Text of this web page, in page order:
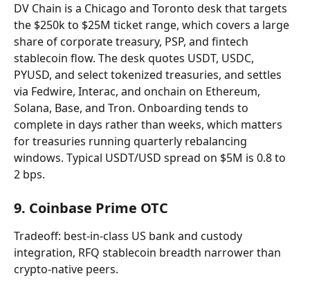
DV Chain is a Chicago and Toronto desk that targets
the $250k to $25M ticket range, which covers a large
share of corporate treasury, PSP, and fintech
stablecoin flow. The desk quotes USDT, USDC,
PYUSD, and select tokenized treasuries, and settles
via Fedwire, Interac, and onchain on Ethereum,
Solana, Base, and Tron. Onboarding tends to
complete in days rather than weeks, which matters
for treasuries running quarterly rebalancing
windows. Typical USDT/USD spread on $5M is 0.8 to
2 bps.
9. Coinbase Prime OTC
Tradeoff: best-in-class US bank and custody
integration, RFQ stablecoin breadth narrower than
crypto-native peers.